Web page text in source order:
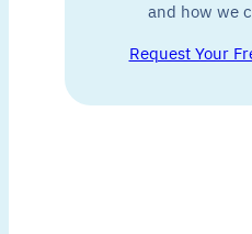
and how we
Request Your